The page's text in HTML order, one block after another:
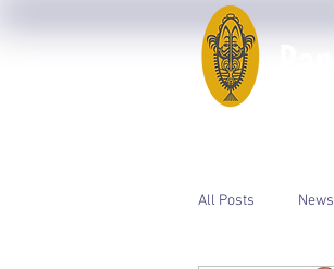
All Posts News